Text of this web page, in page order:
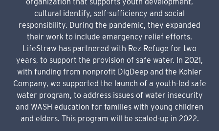
cultural identify, self-sufficiency and social
responsibility. During the pandemic, they expanded
their work to include emergency relief efforts.
LifeStraw has partnered with Rez Refuge for two
years, to support the provision of safe water. In 2021,
with funding from nonprofit DigDeep and the Kohler
Company, we supported the launch of a youth-led safe
water program, to address issues of water insecurity
and WASH education for families with young children
and elders. This program will be scaled-up in 2022.